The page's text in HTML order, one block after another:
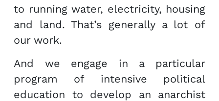
to running water, electricity, housing
and land. That’s generally a lot of
our work.
And we engage in a particular
program of intensive political
education to develop an anarchist